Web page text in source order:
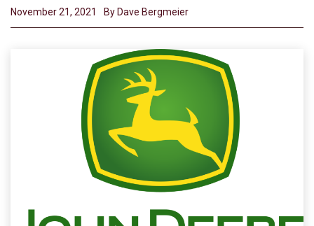
November 21, 2021 By Dave Bergmeier